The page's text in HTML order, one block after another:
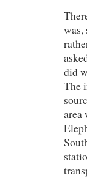
was,
did
The
area